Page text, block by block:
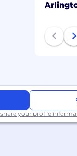
share your profile